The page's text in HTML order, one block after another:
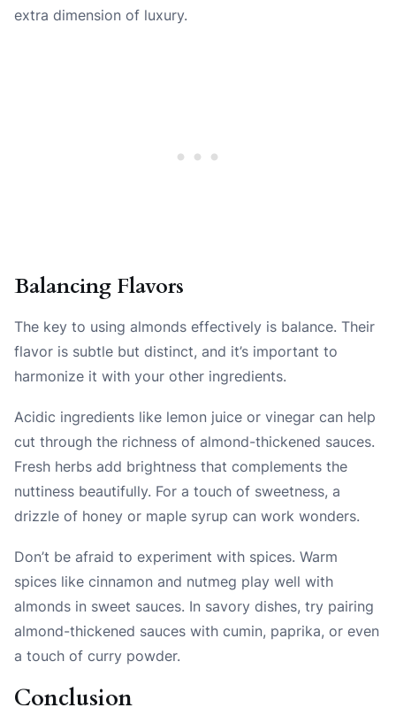
extra dimension of luxury.
Balancing Flavors
The key to using almonds effectively is balance. Their
flavor is subtle but distinct, and it’s important to
harmonize it with your other ingredients.
Acidic ingredients like lemon juice or vinegar can help
cut through the richness of almond-thickened sauces.
Fresh herbs add brightness that complements the
nuttiness beautifully. For a touch of sweetness, a
drizzle of honey or maple syrup can work wonders.
Don’t be afraid to experiment with spices. Warm
spices like cinnamon and nutmeg play well with
almonds in sweet sauces. In savory dishes, try pairing
almond-thickened sauces with cumin, paprika, or even
a touch of curry powder.
Conclusion